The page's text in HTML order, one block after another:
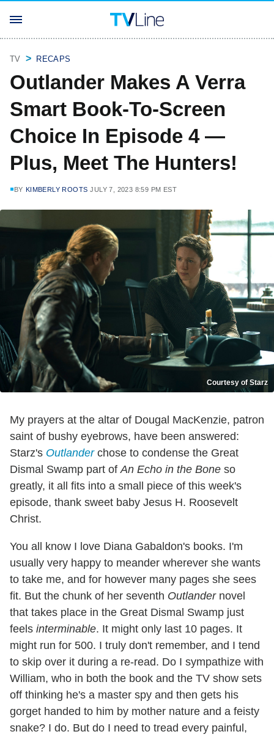
TV RECAPS
Outlander Makes A Verra
Smart Book-To-Screen
Choice In Episode 4 —
Plus, Meet The Hunters!
BY KIMBERLY ROOTS JULY 7, 2023 8:59 PM EST
Courtesy of Starz
My prayers at the altar of Dougal MacKenzie, patron
saint of bushy eyebrows, have been answered:
Starz's Outlanderchose to condense the Great
Dismal Swamp part of An Echo in the Bone so
greatly, it all fits into a small piece of this week's
episode, thank sweet baby Jesus H. Roosevelt
Christ.
You all know I love Diana Gabaldon's books. I'm
usually very happy to meander wherever she wants
to take me, and for however many pages she sees
fit. But the chunk of her seventh Outlandernovel
that takes place in the Great Dismal Swamp just
feels interminable. It might only last 10 pages. It
might run for 500. I truly don't remember, and I tend
to skip over it during a re-read. Do I sympathize with
William, who in both the book and the TV show sets
off thinking he's a master spy and then gets his
gorget handed to him by mother nature and a feisty
snake? I do. But do I need to tread every painful,